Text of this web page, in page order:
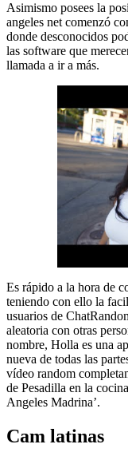
Asimismo posees la
angeles net comenzó
donde desconocidos
las software que
llamada a ir a más.
Es rápido a la hora de
teniendo con ello la
usuarios de
aleatoria con otras
nombre, Holla es una
nueva de todas las
vídeo random
de Pesadilla en la
Angeles Madrina’.
Cam latinas